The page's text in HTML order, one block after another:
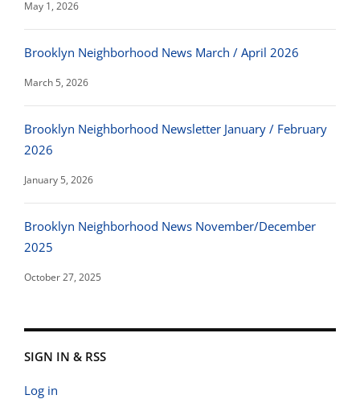
May 1, 2026
Brooklyn Neighborhood News March / April 2026
March 5, 2026
Brooklyn Neighborhood Newsletter January / February
2026
January 5, 2026
Brooklyn Neighborhood News November/December
2025
October 27, 2025
SIGN IN & RSS
Log in